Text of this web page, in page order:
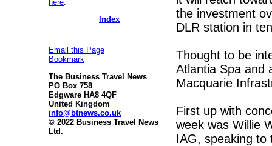
here
Index
Email this Page
Bookmark
The Business Travel News
PO Box 758
Edgware HA8 4QF
United Kingdom
info@btnews.co.uk
© 2022 Business Travel News
Ltd.
the investment
DLR station in
Thought to be
Atlantia Spa and
Macquarie
First up with
week was Willie
IAG, speaking